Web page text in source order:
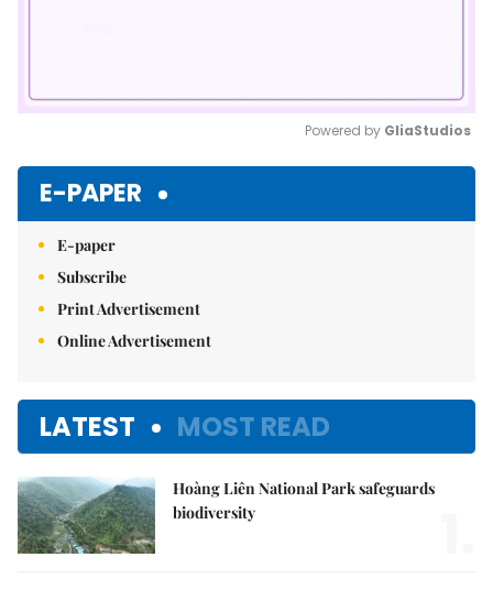
Powered by GliaStudios
E-PAPER
E-paper
Subscribe
Print Advertisement
Online Advertisement
LATEST MOST READ
Hoàng Liên National Park safeguards
biodiversity